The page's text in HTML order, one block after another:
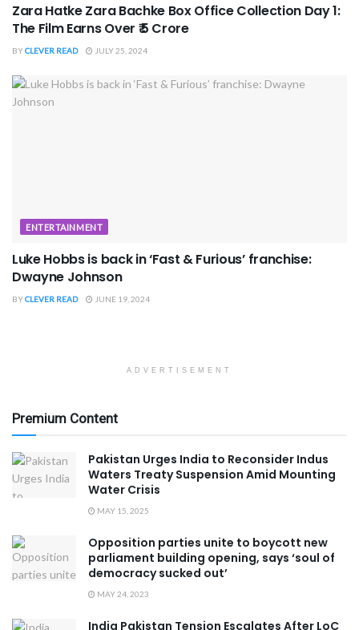
Zara Hatke Zara Bachke Box Office Collection Day 1:
The Film Earns Over ₹ 5 Crore
BYCLEVER READ JULY 25, 2024
ENTERTAINMENT
Luke Hobbs is back in ‘Fast & Furious’ franchise:
Dwayne Johnson
BYCLEVER READ JUNE 19, 2024
ADVERTISEMENT
Premium Content
Pakistan Urges India to Reconsider Indus
Waters Treaty Suspension Amid Mounting
Water Crisis
MAY 15, 2025
Opposition parties unite to boycott new
parliament building opening, says ‘soul of
democracy sucked out’
MAY 24, 2023
India Pakistan Tension Escalates After LoC